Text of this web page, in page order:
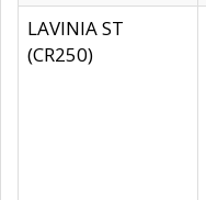
LAVINIA ST
(CR250)